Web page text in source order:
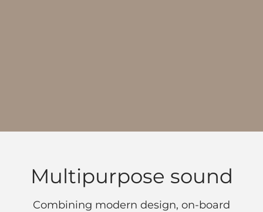
Multipurpose sound
Combining modern design, on-board